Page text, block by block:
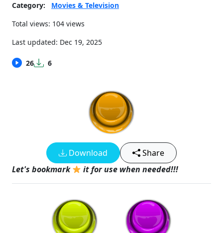
Category:
Movies & Television
Total views: 104 views
Last updated: Dec 19, 2025
26 6
Download
Share
Let's bookmark
it for use when needed!!!